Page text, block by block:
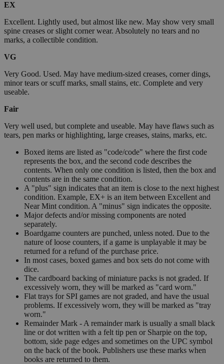
EX
Excellent. Lightly used, but almost like new. May show very small
spine creases or slight corner wear. Absolutely no tears and no
marks, a collectible condition.
VG
Very Good. Used. May have medium-sized creases, corner dings,
minor tears or scuff marks, small stains, etc. Complete and very
useable.
Fair
Very well used, but complete and useable. May have flaws such as
tears, pen marks or highlighting, large creases, stains, marks, etc.
Boxed items are listed as "code/code" where the first code
represents the box, and the second code describes the
contents. When only one condition is listed, then the box and
contents are in the same condition.
A "plus" sign indicates that an item is close to the next highest
condition. Example, EX+ is an item between Excellent and
Near Mint condition. A "minus" sign indicates the opposite.
Major defects and/or missing components are noted
separately.
Boardgame counters are punched, unless noted. Due to the
nature of loose counters, if a game is unplayable it may be
returned for a refund of the purchase price.
In most cases, boxed games and box sets do not come with
dice.
The cardboard backing of miniature packs is not graded. If
excessively worn, they will be marked as "card worn."
Flat trays for SPI games are not graded, and have the usual
problems. If excessively worn, they will be marked as "tray
worn."
Remainder Mark - A remainder mark is usually a small black
line or dot written with a felt tip pen or Sharpie on the top,
bottom, side page edges and sometimes on the UPC symbol
on the back of the book. Publishers use these marks when
books are returned to them.